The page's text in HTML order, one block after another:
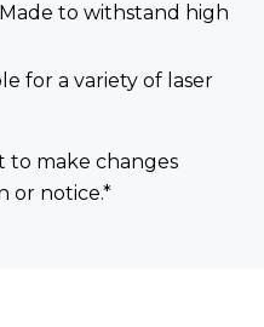
Made to withstand high
for a variety of laser
to make changes
or notice.*